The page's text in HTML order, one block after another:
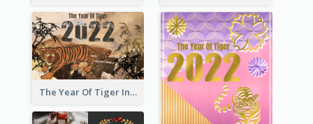
The Year Of Tiger Ink Illustration New Year Greeting Card